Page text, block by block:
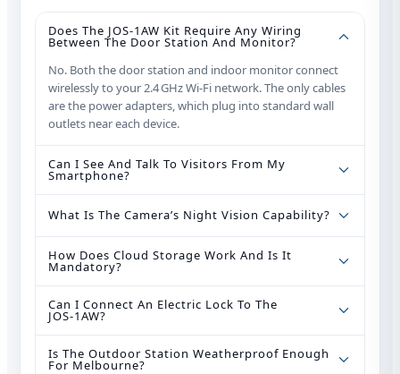
Does The JOS‑1AW Kit Require Any Wiring
Between The Door Station And Monitor?
No. Both the door station and indoor monitor connect
wirelessly to your 2.4 GHz Wi‑Fi network. The only cables
are the power adapters, which plug into standard wall
outlets near each device.
Can I See And Talk To Visitors From My
Smartphone?
What Is The Camera’s Night Vision Capability?
How Does Cloud Storage Work And Is It
Mandatory?
Can I Connect An Electric Lock To The
JOS‑1AW?
Is The Outdoor Station Weatherproof Enough
For Melbourne?